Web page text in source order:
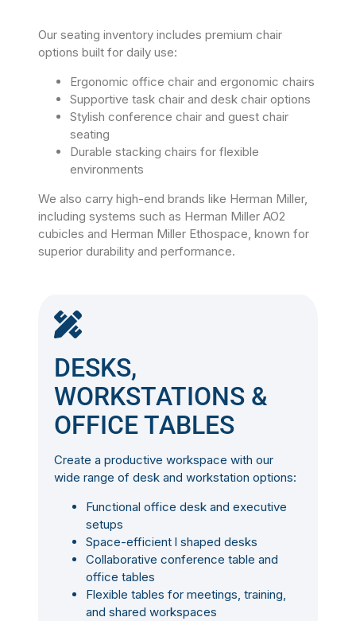
Our seating inventory includes premium chair
options built for daily use:
Ergonomic office chair and ergonomic chairs
Supportive task chair and desk chair options
Stylish conference chair and guest chair
seating
Durable stacking chairs for flexible
environments
We also carry high-end brands like Herman Miller,
including systems such as Herman Miller AO2
cubicles and Herman Miller Ethospace, known for
superior durability and performance.
DESKS,
WORKSTATIONS &
OFFICE TABLES
Create a productive workspace with our
wide range of desk and workstation options:
Functional office desk and executive
setups
Space-efficient l shaped desks
Collaborative conference table and
office tables
Flexible tables for meetings, training,
and shared workspaces